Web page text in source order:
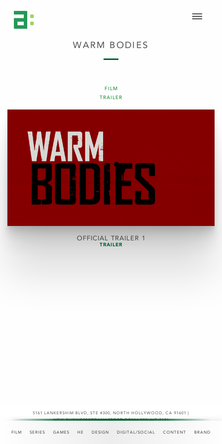
FILM SERIES GAMES HE DESIGN DIGITAL/SOCIAL CONTENT BRAND
FILM
TRAILER
WARM BODIES
OFFICIAL TRAILER 1
TRAILER
5161 LANKERSHIM BLVD, STE #300 , NORTH HOLLYWOOD, CA 91601 |
NEW.BUSINESS@TEAMASPECT.COM | 323-467-2121